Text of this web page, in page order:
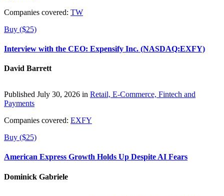
Companies covered: TW
Buy ($25)
Interview with the CEO: Expensify Inc. (NASDAQ:EXFY)
David Barrett
Published July 30, 2026 in Retail, E-Commerce, Fintech and
Payments
Companies covered: EXFY
Buy ($25)
American Express Growth Holds Up Despite AI Fears
Dominick Gabriele